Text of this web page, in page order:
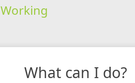
Working
What can I do?